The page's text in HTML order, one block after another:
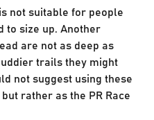
not suitable for people
to size up. Another
are not as deep as
trails they might
not suggest using these
rather as the PR Race